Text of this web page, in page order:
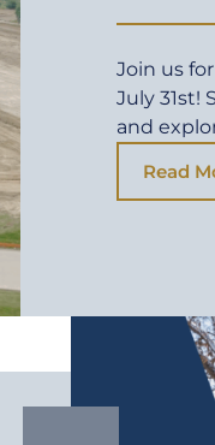
Join us
July 31st!
and
Read